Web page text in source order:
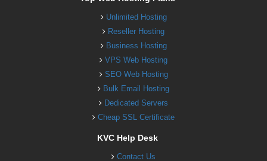
Unlimited Hosting
Reseller Hosting
Business Hosting
VPS Web Hosting
SEO Web Hosting
Bulk Email Hosting
Dedicated Servers
Cheap SSL Certificate
KVC Help Desk
Contact Us